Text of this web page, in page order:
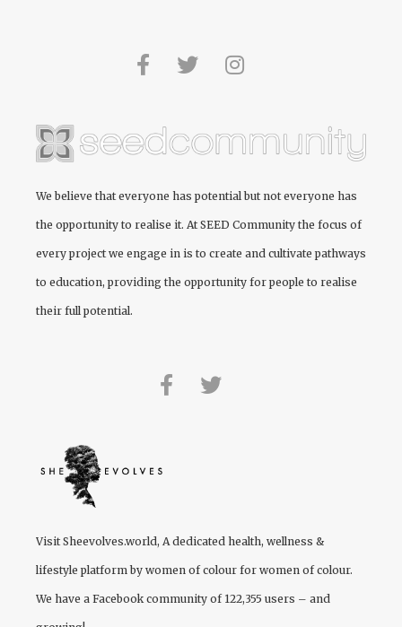
We believe that everyone has potential but not everyone has
the opportunity to realise it. AtSEED Community the focus of
every project we engage in is to create and cultivate pathways
to education, providing the opportunity for people to realise
their full potential.
Visit Sheevolves.world, A dedicated health, wellness &
lifestyle platform by women of colour for women of colour.
We have a Facebook community of 122,355 users – and